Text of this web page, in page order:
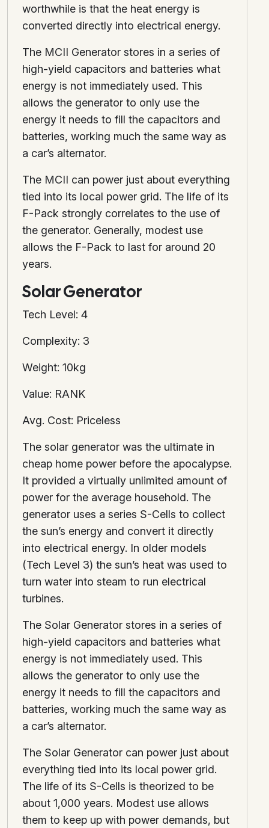
worthwhile is that the heat energy is
converted directly into electrical energy.
The MCII Generator stores in a series of
high-yield capacitors and batteries what
energy is not immediately used. This
allows the generator to only use the
energy it needs to fill the capacitors and
batteries, working much the same way as
a car’s alternator.
The MCII can power just about everything
tied into its local power grid. The life of its
F-Pack strongly correlates to the use of
the generator. Generally, modest use
allows the F-Pack to last for around 20
years.
Solar Generator
Tech Level: 4
Complexity: 3
Weight: 10kg
Value: RANK
Avg. Cost: Priceless
The solar generator was the ultimate in
cheap home power before the apocalypse.
It provided a virtually unlimited amount of
power for the average household. The
generator uses a series S-Cells to collect
the sun’s energy and convert it directly
into electrical energy. In older models
(Tech Level 3) the sun’s heat was used to
turn water into steam to run electrical
turbines.
The Solar Generator stores in a series of
high-yield capacitors and batteries what
energy is not immediately used. This
allows the generator to only use the
energy it needs to fill the capacitors and
batteries, working much the same way as
a car’s alternator.
The Solar Generator can power just about
everything tied into its local power grid.
The life of its S-Cells is theorized to be
about 1,000 years. Modest use allows
them to keep up with power demands, but